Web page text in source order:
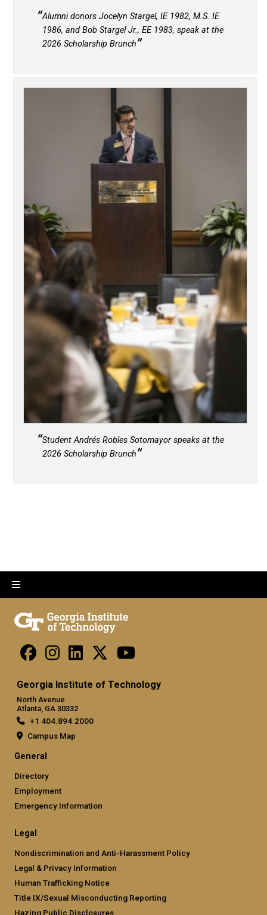
Alumni donors Jocelyn Stargel, IE 1982, M.S. IE
1986, and Bob Stargel Jr., EE 1983, speak at the
2026 Scholarship Brunch
Student Andrés Robles Sotomayor speaks at the
2026 Scholarship Brunch
Georgia Institute of Technology
North Avenue
Atlanta, GA 30332
+1 404.894.2000
Campus Map
General
Directory
Employment
Emergency Information
Legal
Nondiscrimination and Anti-Harassment Policy
Legal & Privacy Information
Human Trafficking Notice
Title IX/Sexual Misconducting Reporting
Hazing Public Disclosures